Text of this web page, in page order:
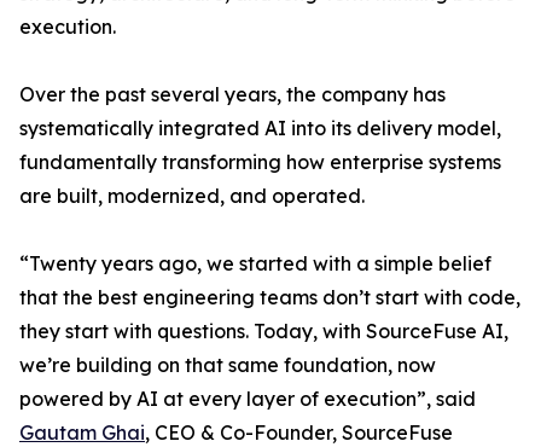
execution.
Over the past several years, the company has
systematically integrated AI into its delivery model,
fundamentally transforming how enterprise systems
are built, modernized, and operated.
“Twenty years ago, we started with a simple belief
that the best engineering teams don’t start with code,
they start with questions. Today, with SourceFuse AI,
we’re building on that same foundation, now
powered by AI at every layer of execution”, said
Gautam Ghai, CEO & Co-Founder, SourceFuse